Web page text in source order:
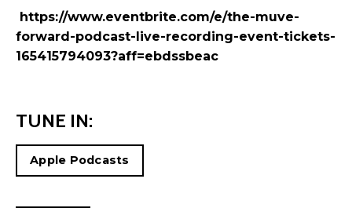
https://www.eventbrite.com/e/the-muve-
forward-podcast-live-recording-event-tickets-
165415794093?aff=ebdssbeac
TUNE IN:
Apple Podcasts